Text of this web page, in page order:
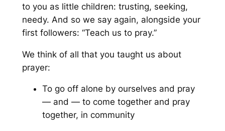
to you as little children: trusting, seeking,
needy. And so we say again, alongside your
first followers: “Teach us to pray.”
We think of all that you taught us about
prayer:
To go off alone by ourselves and pray
— and — to come together and pray
together, in community